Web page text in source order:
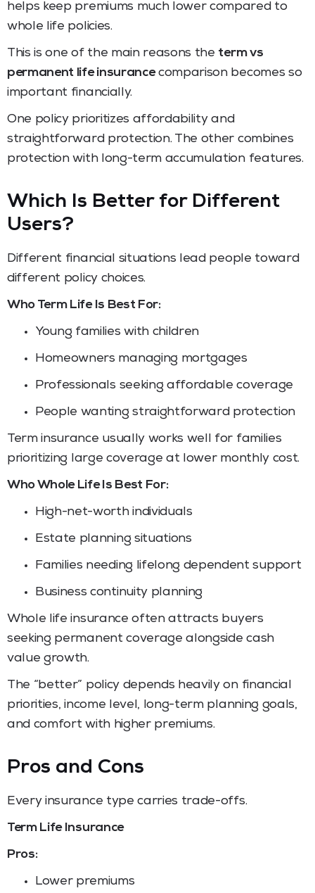
helps keep premiums much lower compared to
whole life policies.
This is one of the main reasons the term vs
permanent life insurancecomparison becomes so
important financially.
One policy prioritizes affordability and
straightforward protection. The other combines
protection with long-term accumulation features.
Which Is Better for Different
Users?
Different financial situations lead people toward
different policy choices.
Who Term Life Is Best For:
Young families with children
Homeowners managing mortgages
Professionals seeking affordable coverage
People wanting straightforward protection
Term insurance usually works well for families
prioritizing large coverage at lower monthly cost.
Who Whole Life Is Best For:
High-net-worth individuals
Estate planning situations
Families needing lifelong dependent support
Business continuity planning
Whole life insurance often attracts buyers
seeking permanent coverage alongside cash
value growth.
The “better” policy depends heavily on financial
priorities, income level, long-term planning goals,
and comfort with higher premiums.
Pros and Cons
Every insurance type carries trade-offs.
Term Life Insurance
Pros:
Lower premiums